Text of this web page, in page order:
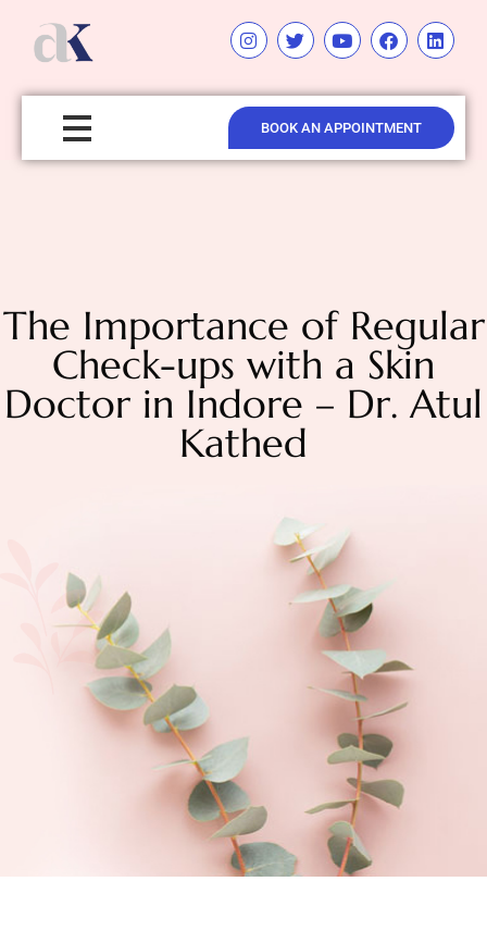
BOOK AN APPOINTMENT
The Importance of Regular
Check-ups with a Skin
Doctor in Indore – Dr. Atul
Kathed